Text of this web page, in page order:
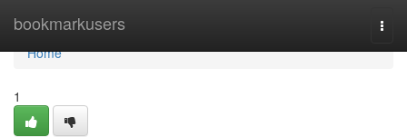
bookmarkusers
Home
Home
1